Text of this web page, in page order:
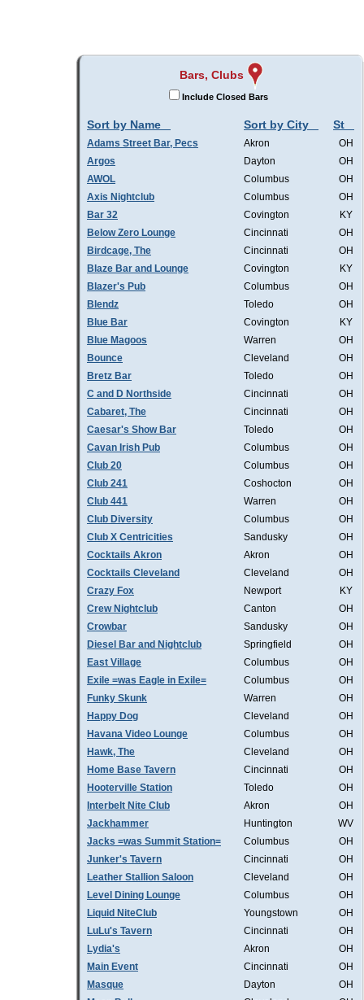
Bars, Clubs
Include Closed Bars
Sort by Name Sort by City St
Adams Street Bar, Pecs Akron
OH
Argos
Dayton
OH
AWOL
Columbus
OH
Axis Nightclub
Columbus
OH
Bar 32
Covington
KY
Below Zero Lounge
Cincinnati
OH
Birdcage, The
Cincinnati
OH
Blaze Bar and Lounge
Covington
KY
Blazer's Pub
Columbus
OH
Blendz
Toledo
OH
Blue Bar
Covington
KY
Blue Magoos
Warren
OH
Bounce
Cleveland
OH
Bretz Bar
Toledo
OH
C and D Northside
Cincinnati
OH
Cabaret, The
Cincinnati
OH
Caesar's Show Bar
Toledo
OH
Cavan Irish Pub
Columbus
OH
Club 20
Columbus
OH
Club 241
Coshocton
OH
Club 441
Warren
OH
Club Diversity
Columbus
OH
Club X Centricities
Sandusky
OH
Cocktails Akron
Akron
OH
Cocktails Cleveland
Cleveland
OH
Crazy Fox
Newport
KY
Crew Nightclub
Canton
OH
Crowbar
Sandusky
OH
Diesel Bar and Nightclub
Springfield
OH
East Village
Columbus
OH
Exile =was Eagle in Exile=
Columbus
OH
Funky Skunk
Warren
OH
Happy Dog
Cleveland
OH
Havana Video Lounge
Columbus
OH
Hawk, The
Cleveland
OH
Home Base Tavern
Cincinnati
OH
Hooterville Station
Toledo
OH
Interbelt Nite Club
Akron
OH
Jackhammer
Huntington
WV
Jacks =was Summit Station=
Columbus
OH
Junker's Tavern
Cincinnati
OH
Leather Stallion Saloon
Cleveland
OH
Level Dining Lounge
Columbus
OH
Liquid NiteClub
Youngstown
OH
LuLu's Tavern
Cincinnati
OH
Lydia's
Akron
OH
Main Event
Cincinnati
OH
Masque
Dayton
OH